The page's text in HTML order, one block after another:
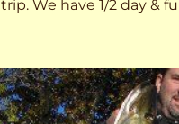
We have 1/2 day &